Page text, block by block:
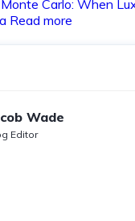
Carlo: When
Read more
Wade
Editor